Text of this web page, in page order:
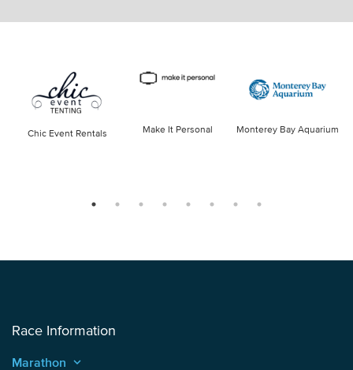
Chic Event Rentals Make It Personal Monterey Bay Aquarium
Race Information
Marathon keyboard_arrow_up